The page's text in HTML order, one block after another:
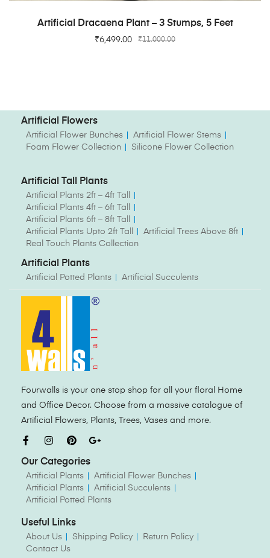
ADD TO CART
Artificial Dracaena Plant – 3 Stumps, 5 Feet
₹11,000.00
₹6,499.00
Artificial Flowers
Artificial Flower Bunches
Artificial Flower Stems
Foam Flower Collection
Silicone Flower Collection
Artificial Tall Plants
Artificial Plants 2ft – 4ft Tall
Artificial Plants 4ft – 6ft Tall
Artificial Plants 6ft – 8ft Tall
Artificial Plants Upto 2ft Tall
Artificial Trees Above 8ft
Real Touch Plants Collection
Artificial Plants
Artificial Potted Plants Artificial Succulents
Fourwalls is your one stop shop for all your floral Home
and Office Decor. Choose from a massive catalogue of
Artificial Flowers, Plants, Trees, Vases and more.
Our Categories
Artificial Plants
Artificial Flower Bunches
Artificial Plants
Artificial Succulents
Artificial Potted Plants
Useful Links
About Us Shipping Policy
Return Policy
Contact Us